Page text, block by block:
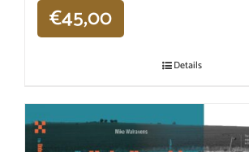
€45,00
Details